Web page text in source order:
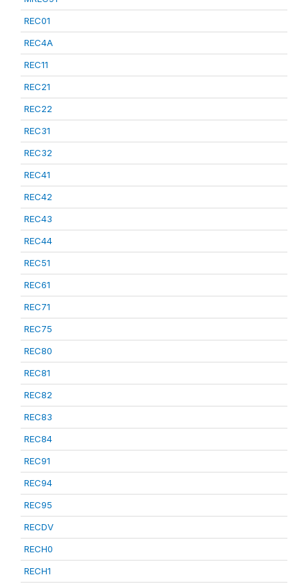
REC01
REC4A
REC11
REC21
REC22
REC31
REC32
REC41
REC42
REC43
REC44
REC51
REC61
REC71
REC75
REC80
REC81
REC82
REC83
REC84
REC91
REC94
REC95
RECDV
RECH0
RECH1